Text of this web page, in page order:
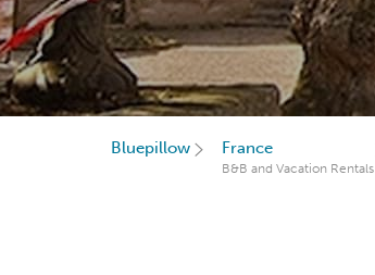
Bluepillow France
B&B and Vacation Rentals